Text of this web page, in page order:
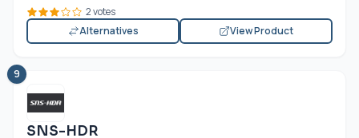
2 votes
Alternatives
View Product
9
SNS-HDR